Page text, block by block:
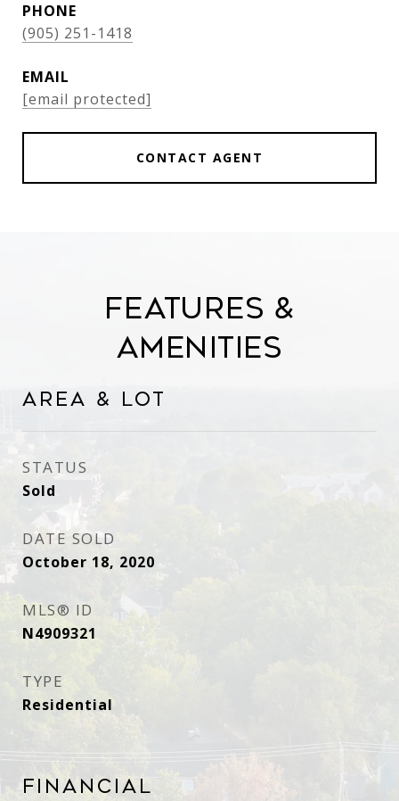
PHONE
(905) 251-1418
EMAIL
[email protected]
CONTACT AGENT
Features &
Amenities
Area & Lot
STATUS
Sold
DATE SOLD
October 18, 2020
MLS® ID
N4909321
TYPE
Residential
Financial